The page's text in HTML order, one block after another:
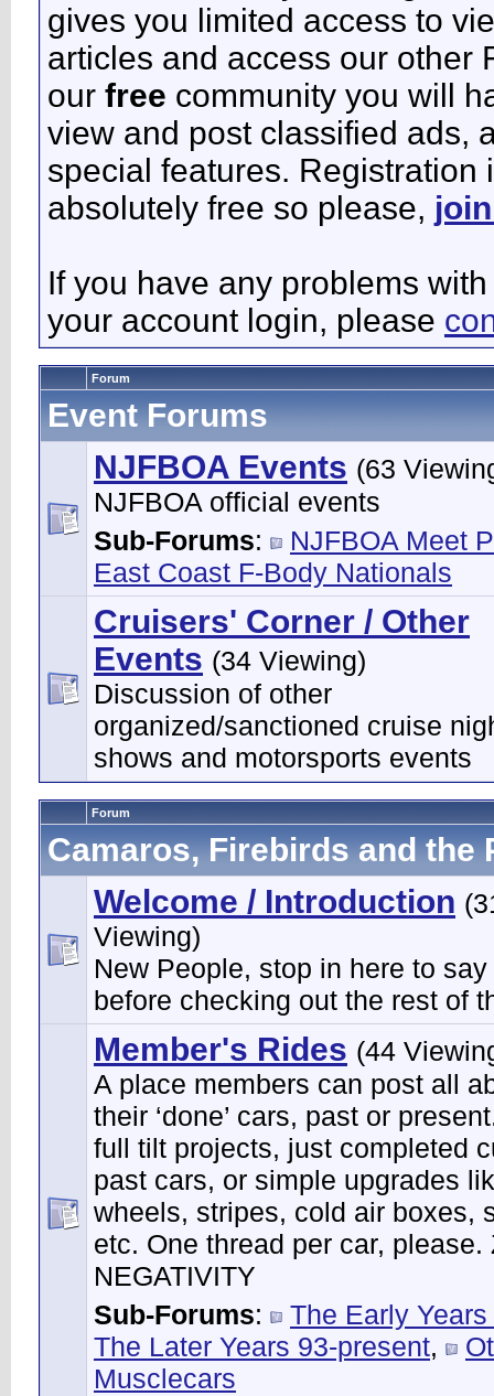
gives you limited access to
articles and access our other
our free community you will
view and post classified ads,
special features. Registration
absolutely free so please,
If you have any problems
your account login, please
Forum
Event Forums
NJFBOA Events (63
NJFBOA official events
Sub-Forums:
NJFBOA Meet
East Coast F-Body Nationals
Cruisers' Corner / Other
Events (34 Viewing)
Discussion of other
organized/sanctioned cruise
shows and motorsports events
Forum
Camaros, Firebirds and the
Welcome / Introduction
Viewing)
New People, stop in here to
before checking out the rest of
Member's Rides (44
A place members can post all
their ‘done’ cars, past or
full tilt projects, just completed
past cars, or simple upgrades
wheels, stripes, cold air boxes,
etc. One thread per car, please.
NEGATIVITY
Sub-Forums:
The Early
The Later Years 93-present,
Musclecars